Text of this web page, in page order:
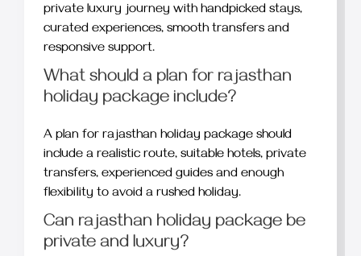
private luxury journey with handpicked stays,
curated experiences, smooth transfers and
responsive support.
What should a plan for rajasthan
holiday package include?
A plan for rajasthan holiday package should
include a realistic route, suitable hotels, private
transfers, experienced guides and enough
flexibility to avoid a rushed holiday.
Can rajasthan holiday package be
private and luxury?